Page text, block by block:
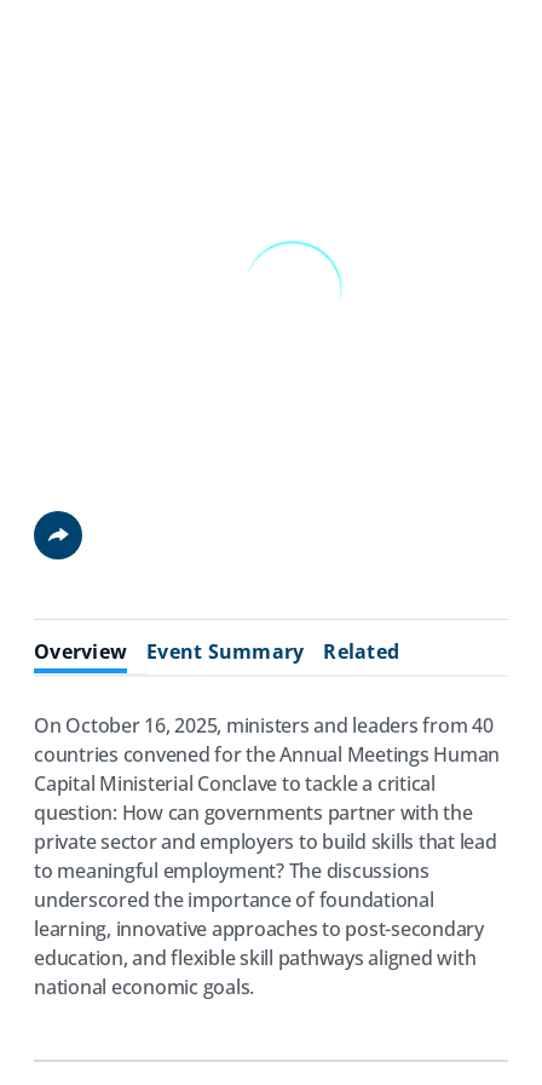
Share
Overview Event Summary Related
On October 16, 2025, ministers and leaders from 40
countries convened for the Annual Meetings Human
Capital Ministerial Conclave to tackle a critical
question: How can governments partner with the
private sector and employers to build skills that lead
to meaningful employment? The discussions
underscored the importance of foundational
learning, innovative approaches to post-secondary
education, and flexible skill pathways aligned with
national economic goals.